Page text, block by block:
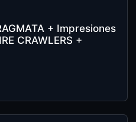
+ Impresiones
CRAWLERS +